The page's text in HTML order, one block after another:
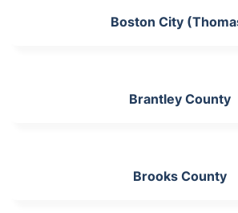
Boston City
Brantley County
Brooks County